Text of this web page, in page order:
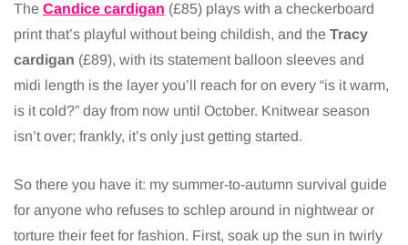
The Candice cardigan (£85) plays with a checkerboard
print that’s playful without being childish, and the Tracy
cardigan (£89), with its statement balloon sleeves and
midi length is the layer you’ll reach for on every “is it warm,
is it cold?” day from now until October. Knitwear season
isn’t over; frankly, it’s only just getting started.
So there you have it: my summer-to-autumn survival guide
for anyone who refuses to schlep around in nightwear or
torture their feet for fashion. First, soak up the sun in twirly